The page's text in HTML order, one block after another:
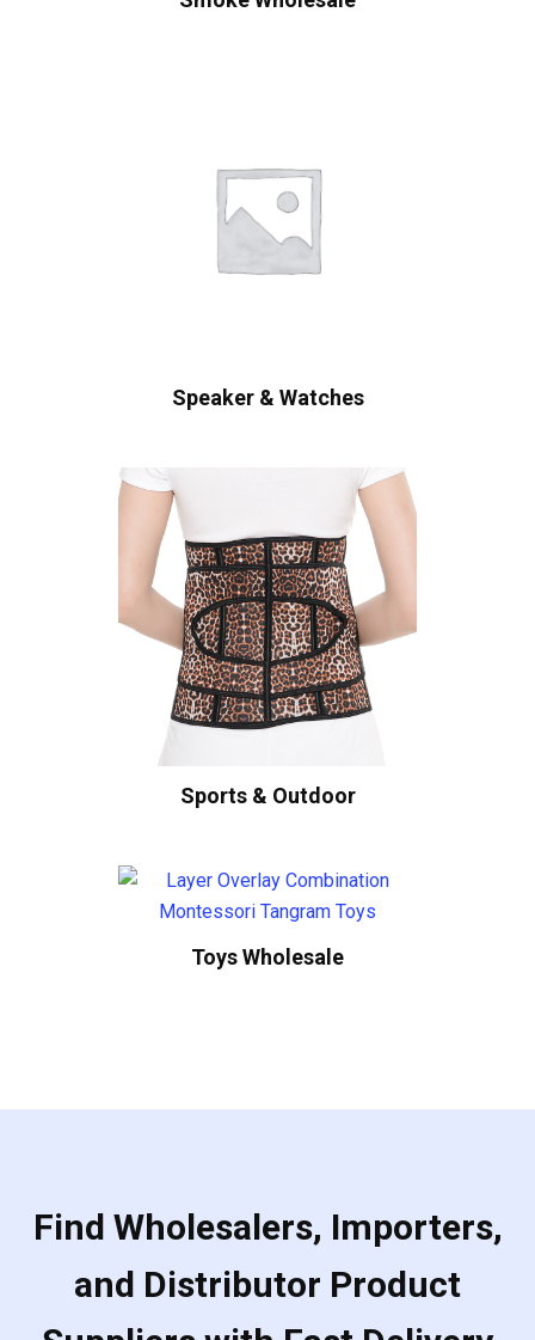
Speaker & Watches
Sports & Outdoor
Toys Wholesale
Find Wholesalers, Importers,
and Distributor Product